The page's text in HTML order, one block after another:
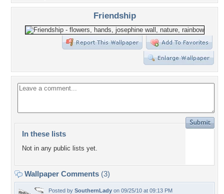
Friendship
In these lists
Not in any public lists yet.
Wallpaper Comments (3)
Posted by SouthernLady on 09/25/10 at 09:13 PM